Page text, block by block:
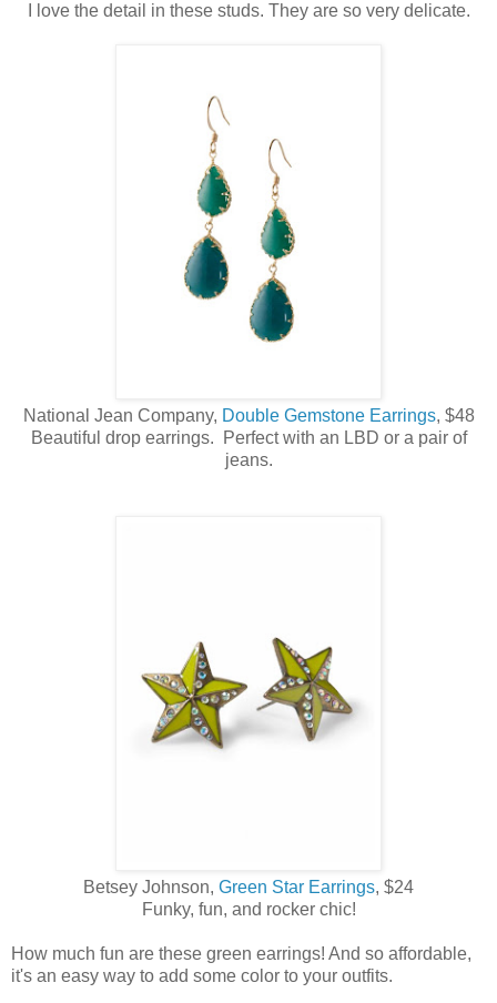
I love the detail in these studs. They are so very delicate.
National Jean Company, Double Gemstone Earrings, $48
Beautiful drop earrings. Perfect with an LBD or a pair of
jeans.
Betsey Johnson, Green Star Earrings, $24
Funky, fun, and rocker chic!
How much fun are these green earrings! And so affordable,
it's an easy way to add some color to your outfits.